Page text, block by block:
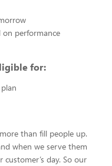
performance
for:
than fill people up.
when we serve them
day. So our